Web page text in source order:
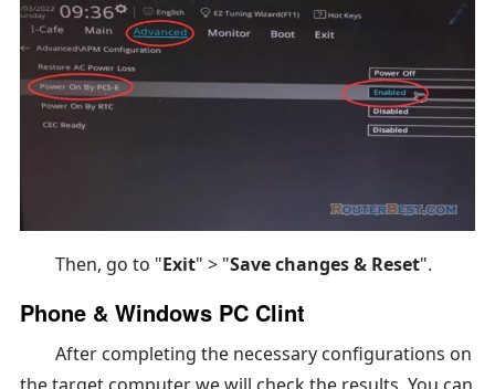
Then, go to "Exit" > "Save changes & Reset".
Phone & Windows PC Clint
After completing the necessary configurations on